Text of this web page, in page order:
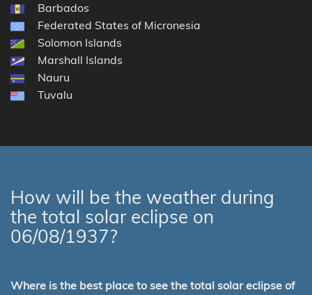
Barbados
Federated States of Micronesia
Solomon Islands
Marshall Islands
Nauru
Tuvalu
How will be the weather during
the total solar eclipse on
06/08/1937?
Where is the best place to see the total solar eclipse of